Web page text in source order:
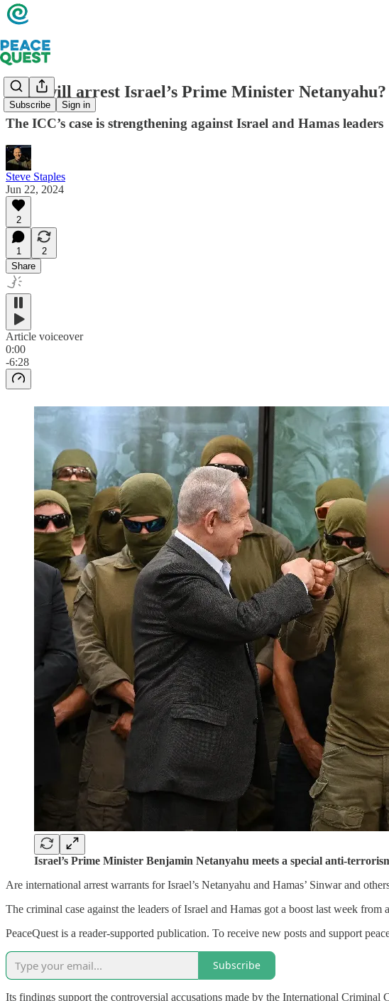
Subscribe Sign in
Who will arrest Israel’s Prime Minister Netanyahu?
The ICC’s case is strengthening against Israel and Hamas leaders
Steve Staples
Jun 22, 2024
2
1
2
Share
Article voiceover
0:00
-6:28
Israel’s Prime Minister Benjamin Netanyahu meets a special anti-
Are international arrest warrants for Israel’s Netanyahu and Hamas’ Sinwar and
The criminal case against the leaders of Israel and Hamas got a boost last week from
PeaceQuest is a reader-supported publication. To receive new posts and support
Subscribe
Its findings support the controversial accusations made by the International